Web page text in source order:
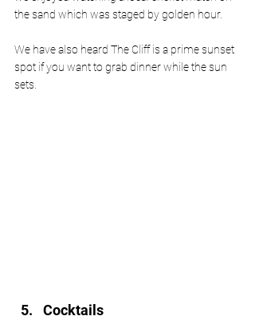
the sand which was staged by golden hour.
We have also heard The Cliff is a prime sunset
spot if you want to grab dinner while the sun
sets.
Cocktails